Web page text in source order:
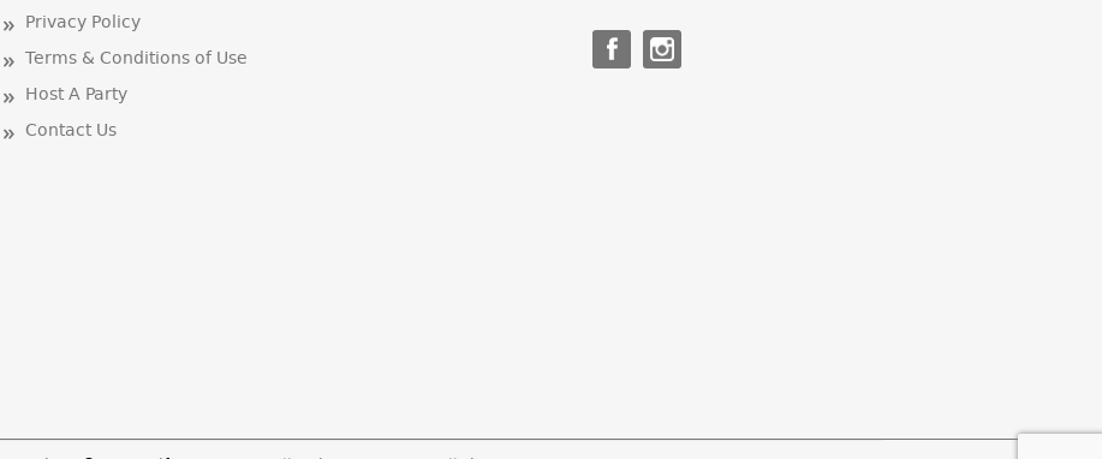
Privacy Policy
Terms & Conditions of Use
Host A Party
Contact Us